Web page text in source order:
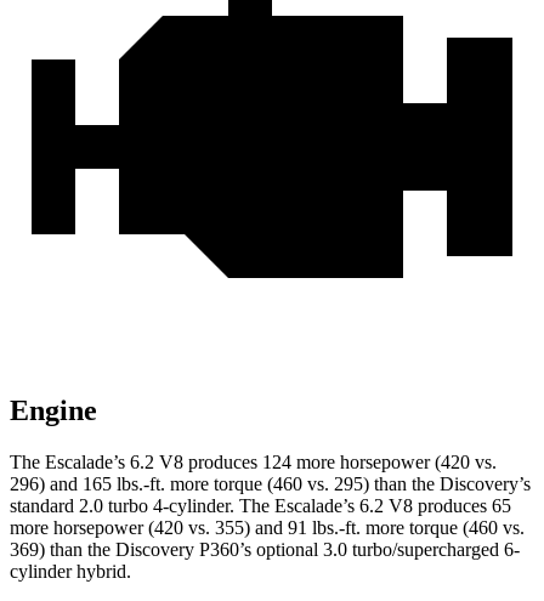
Engine
The Escalade’s 6.2 V8 produces 124 more horsepower (420 vs.
296) and 165 lbs.-ft. more torque (460 vs. 295) than the Discovery’s
standard 2.0 turbo 4-cylinder. The Escalade’s 6.2 V8 produces 65
more horsepower (420 vs. 355) and 91 lbs.-ft. more torque (460 vs.
369) than the Discovery P360’s optional 3.0 turbo/supercharged 6-
cylinder hybrid.